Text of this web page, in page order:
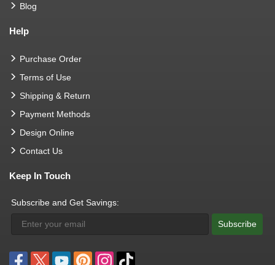
Blog
Help
Purchase Order
Terms of Use
Shipping & Return
Payment Methods
Design Online
Contact Us
Keep In Touch
Subscribe and Get Savings:
Subscribe